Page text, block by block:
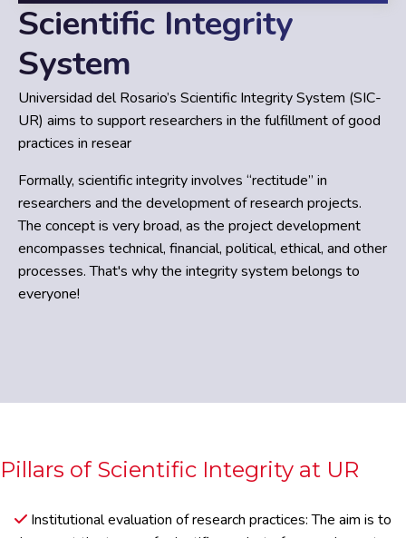
Scientific Integrity
System
Universidad del Rosario’s Scientific Integrity System (SIC-
UR) aims to support researchers in the fulfillment of good
practices in resear
Formally, scientific integrity involves “rectitude” in
researchers and the development of research projects.
The concept is very broad, as the project development
encompasses technical, financial, political, ethical, and other
processes. That's why the integrity system belongs to
everyone!
Pillars of Scientific Integrity at UR
Institutional evaluation of research practices: The aim is to